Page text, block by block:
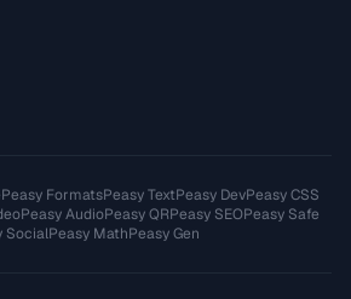
Peasy FormatsPeasy TextPeasy DevPeasy CSS
Peasy AudioPeasy QRPeasy SEOPeasy Safe
SocialPeasy MathPeasy Gen